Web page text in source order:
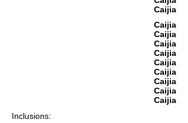
Caijia
Caijia
Caijia
Caijia
Caijia
Caijia
Caijia
Caijia
Caijia
Caijia
Inclusions: